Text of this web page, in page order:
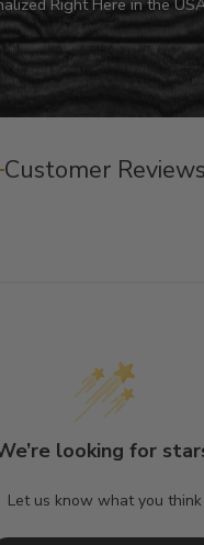
Customer Reviews
looking for
Let us know what you think